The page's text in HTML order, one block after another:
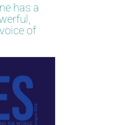
has a
of